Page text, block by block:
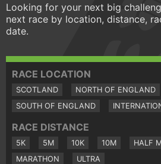
Looking for your next big
next race by location, distance,
date.
RACE LOCATION
SCOTLAND NORTH OF ENGLAND
SOUTH OF ENGLAND
RACE DISTANCE
5K 5M 10K 10M
HALF
MARATHON
ULTRA